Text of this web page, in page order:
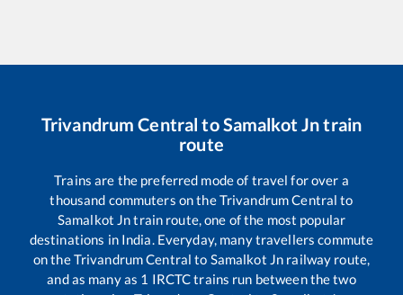
Trivandrum Central toSamalkot Jntrain
route
Trains are the preferred mode of travel for over a
thousand commuters on theTrivandrum Central to
Samalkot Jntrain route, one of the most popular
destinations in India. Everyday, many travellers commute
on theTrivandrum Central to Samalkot Jn railway route,
and as many as 1 IRCTC trains run between the two